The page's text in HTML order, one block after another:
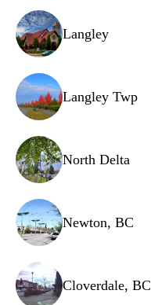
Langley
Langley Twp
North Delta
Newton, BC
Cloverdale, BC